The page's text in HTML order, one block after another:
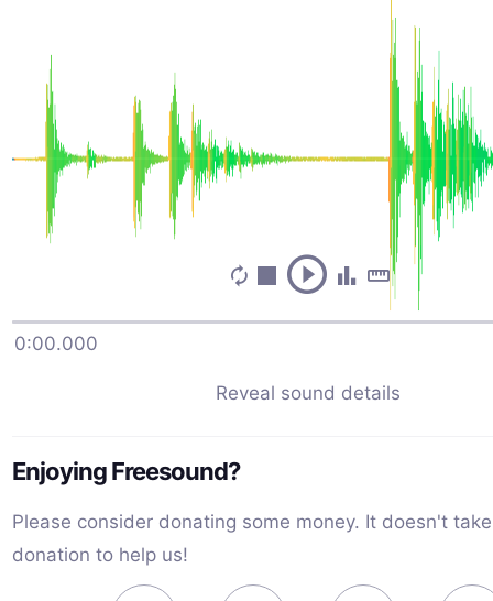
0:00.000
milk jug bounce on counter
A new and unopened plastic jug is dropped sideways
bounces onto a counter twice, then is set upright.
iPhone 8+ Original recording date: 7/28/2023 2:29
Reveal sound details
Enjoying Freesound?
Please consider donating some money. It doesn't
donation to help us!